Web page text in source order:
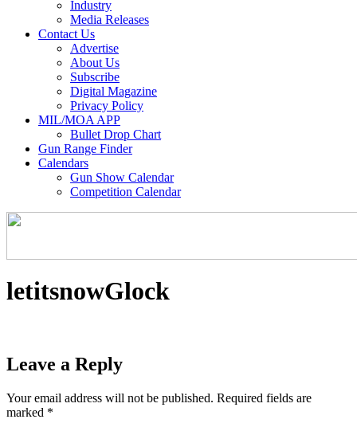
Industry
Media Releases
Contact Us
Advertise
About Us
Subscribe
Digital Magazine
Privacy Policy
MIL/MOA APP
Bullet Drop Chart
Gun Range Finder
Calendars
Gun Show Calendar
Competition Calendar
letitsnowGlock
Leave a Reply
Your email address will not be published. Required fields are
marked *